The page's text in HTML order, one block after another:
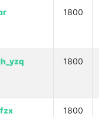
1800
1800
1800